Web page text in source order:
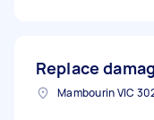
Replace